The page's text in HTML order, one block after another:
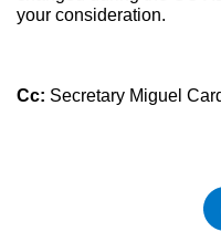
your consideration.
Cc: Secretary Miguel